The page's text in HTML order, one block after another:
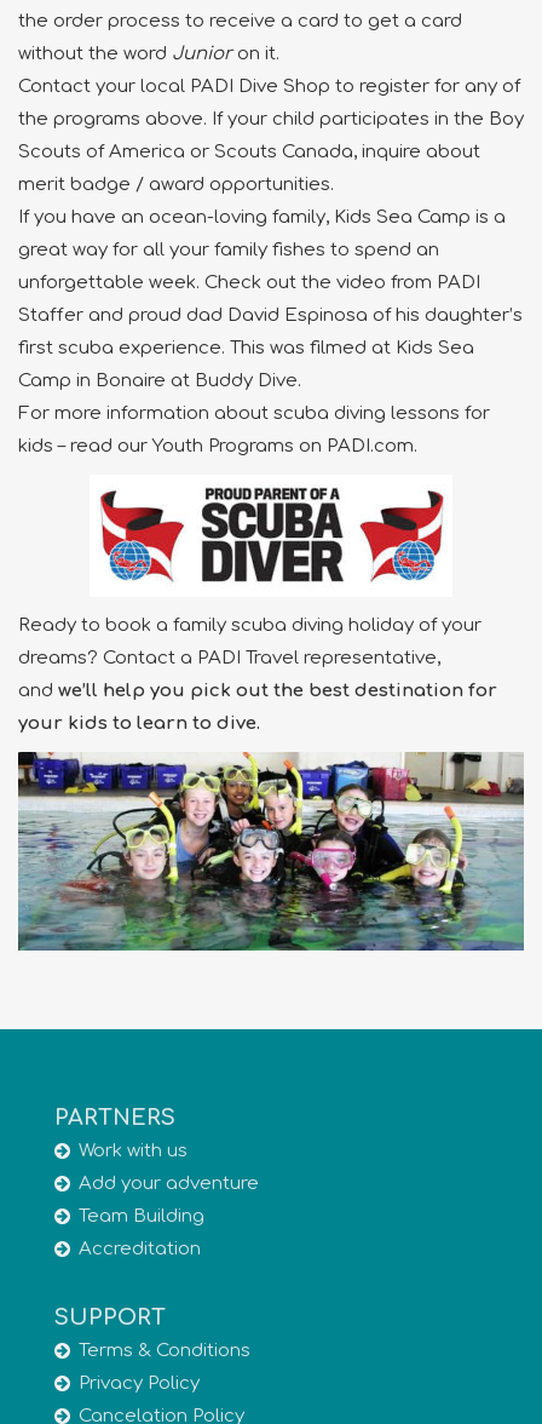
the order process to receive a card to get a card
without the word Junioron it.
Contact your local PADI Dive Shop to register for any of
the programs above. If your child participates in the Boy
Scouts of America or Scouts Canada, inquire about
merit badge / award opportunities.
If you have an ocean-loving family, Kids Sea Camp is a
great way for all your family fishes to spend an
unforgettable week. Check out the video from PADI
Staffer and proud dad David Espinosa of his daughter’s
first scuba experience. This was filmed at Kids Sea
Camp in Bonaire at Buddy Dive.
For more information about scuba diving lessons for
kids – read our Youth Programs on PADI.com.
Ready to book a family scuba diving holiday of your
dreams? Contact a PADI Travel representative,
and we’ll help you pick out the best destination for
your kids to learn to dive.
PARTNERS
Work with us
Add your adventure
Team Building
Accreditation
SUPPORT
Terms & Conditions
Privacy Policy
Cancelation Policy